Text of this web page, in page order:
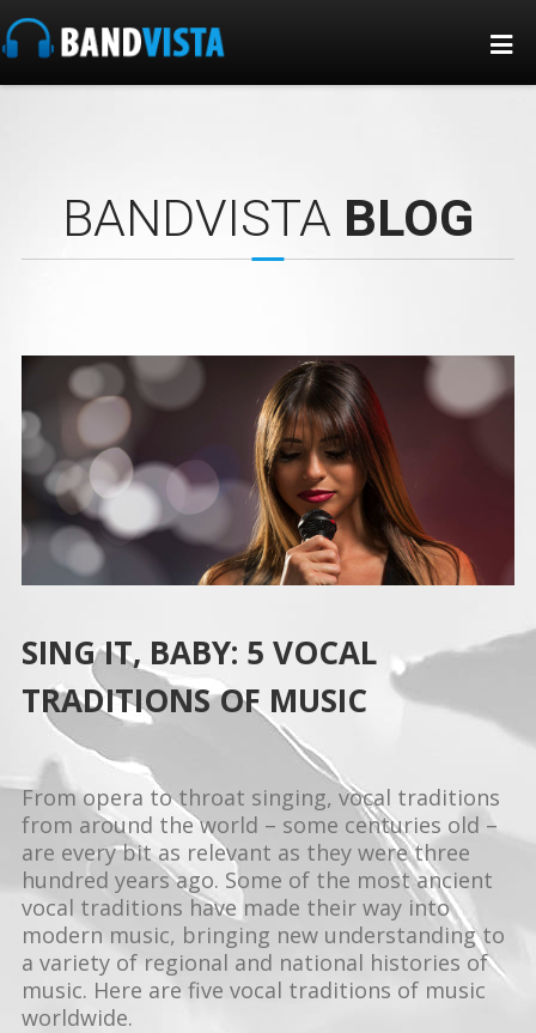
BANDVISTA BLOG
SING IT, BABY: 5 VOCAL
TRADITIONS OF MUSIC
From opera to throat singing, vocal traditions
from around the world – some centuries old –
are every bit as relevant as they were three
hundred years ago. Some of the most ancient
vocal traditions have made their way into
modern music, bringing new understanding to
a variety of regional and national histories of
music. Here are five vocal traditions of music
worldwide.